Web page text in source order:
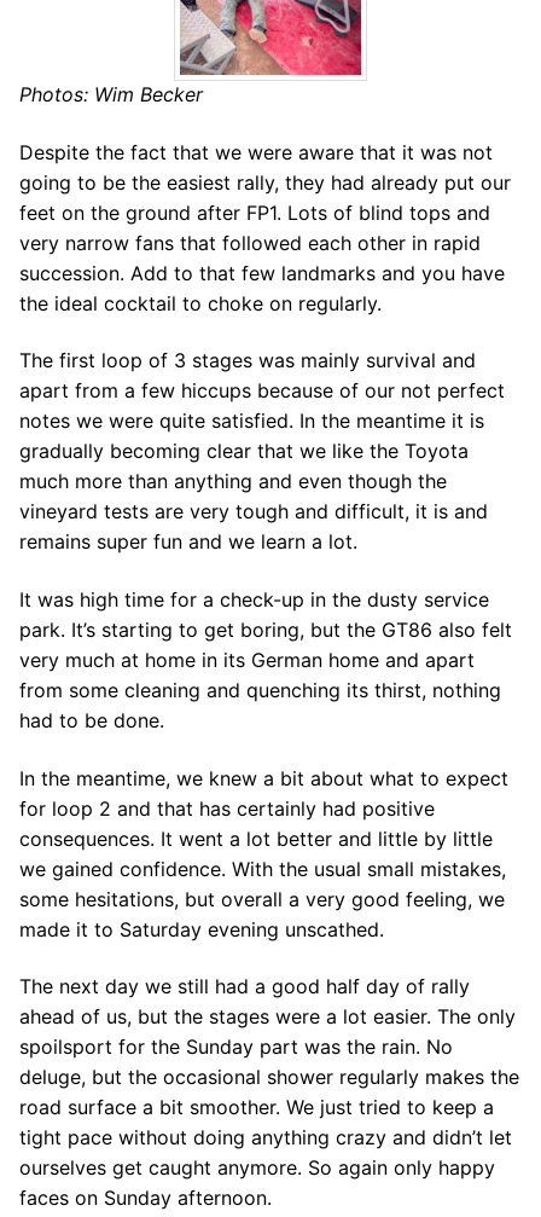
Photos: Wim Becker
Despite the fact that we were aware that it was not
going to be the easiest rally, they had already put our
feet on the ground after FP1. Lots of blind tops and
very narrow fans that followed each other in rapid
succession. Add to that few landmarks and you have
the ideal cocktail to choke on regularly.
The first loop of 3 stages was mainly survival and
apart from a few hiccups because of our not perfect
notes we were quite satisfied. In the meantime it is
gradually becoming clear that we like the Toyota
much more than anything and even though the
vineyard tests are very tough and difficult, it is and
remains super fun and we learn a lot.
It was high time for a check-up in the dusty service
park. It’s starting to get boring, but the GT86 also felt
very much at home in its German home and apart
from some cleaning and quenching its thirst, nothing
had to be done.
In the meantime, we knew a bit about what to expect
for loop 2 and that has certainly had positive
consequences. It went a lot better and little by little
we gained confidence. With the usual small mistakes,
some hesitations, but overall a very good feeling, we
made it to Saturday evening unscathed.
The next day we still had a good half day of rally
ahead of us, but the stages were a lot easier. The only
spoilsport for the Sunday part was the rain. No
deluge, but the occasional shower regularly makes the
road surface a bit smoother. We just tried to keep a
tight pace without doing anything crazy and didn’t let
ourselves get caught anymore. So again only happy
faces on Sunday afternoon.